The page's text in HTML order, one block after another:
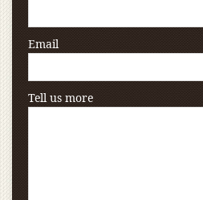
Email
Tell us more